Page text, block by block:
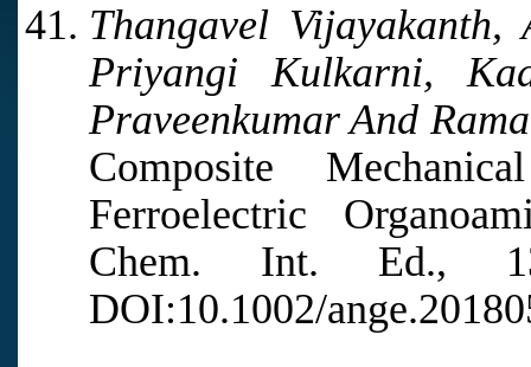
Thangavel
Priyangi Kulkarni,
Praveenkumar And
Composite
Ferroelectric
Chem. Int. Ed.,
DOI:10.1002/